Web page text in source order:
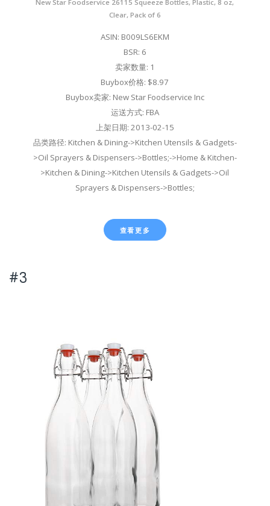
New Star Foodservice 26115 Squeeze Bottles, Plastic, 8 oz,
Clear, Pack of 6
ASIN: B009LS6EKM
BSR: 6
卖家数量: 1
Buybox价格: $8.97
Buybox卖家: New Star Foodservice Inc
运送方式: FBA
上架日期: 2013-02-15
品类路径: Kitchen & Dining->Kitchen Utensils & Gadgets-
>Oil Sprayers & Dispensers->Bottles;->Home & Kitchen-
>Kitchen & Dining->Kitchen Utensils & Gadgets->Oil
Sprayers & Dispensers->Bottles;
查看更多
#3